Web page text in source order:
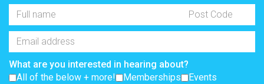
SUBSCRIBE
Accessibility
Pricing
Full
Name
Post
Code
Email
Address
*
What are you interested in hearing about?
All of the below + more!
Memberships
Events